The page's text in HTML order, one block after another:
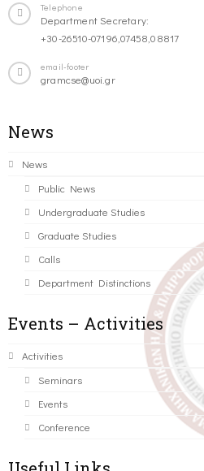
Telephone
Department Secretary:
+30-26510-07196,07458,08817
email-footer
gramcse@uoi.gr
News
News
Public News
Undergraduate Studies
Graduate Studies
Calls
Department Distinctions
Events – Activities
Activities
Seminars
Events
Conference